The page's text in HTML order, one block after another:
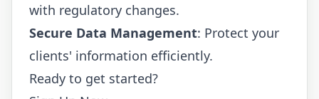
with regulatory changes.
Secure Data Management: Protect your
clients' information efficiently.
Ready to get started?